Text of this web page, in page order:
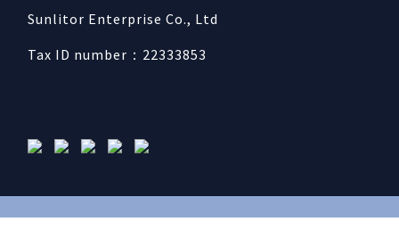
Sunlitor Enterprise Co., Ltd
Tax ID number：22333853